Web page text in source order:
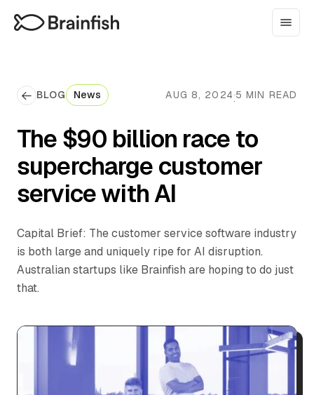
BLOG News AUG 8, 2024·5 MIN READ
The $90 billion race to
supercharge customer
service with AI
Capital Brief: The customer service software industry
is both large and uniquely ripe for AI disruption.
Australian startups like Brainfish are hoping to do just
that.